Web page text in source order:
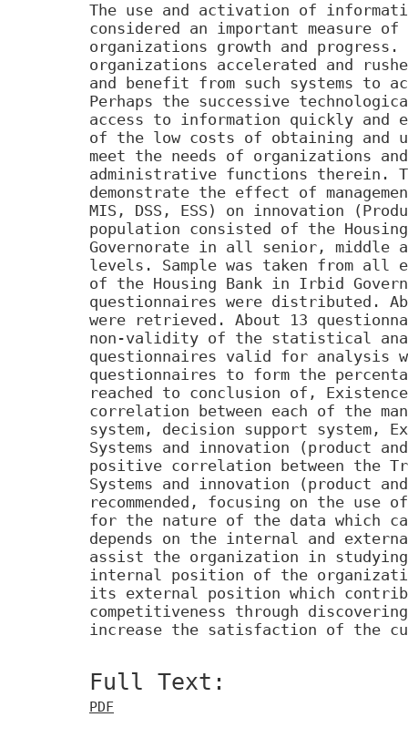
The use and activation of
considered an important measure
organizations growth and progress.
organizations accelerated and
and benefit from such systems to
Perhaps the successive
access to information quickly
of the low costs of obtaining and
meet the needs of organizations
administrative functions therein.
demonstrate the effect of
MIS, DSS, ESS) on innovation
population consisted of the
Governorate in all senior, middle
levels. Sample was taken from all
of the Housing Bank in Irbid
questionnaires were distributed.
were retrieved. About 13
non-validity of the statistical
questionnaires valid for analysis
questionnaires to form the
reached to conclusion of,
correlation between each of the
system, decision support system,
Systems and innovation (product
positive correlation between the
Systems and innovation (product
recommended, focusing on the use
for the nature of the data which
depends on the internal and
assist the organization in
internal position of the
its external position which
competitiveness through
increase the satisfaction of the
Full Text:
PDF